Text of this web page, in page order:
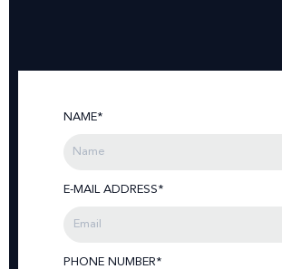
NAME*
E-MAIL ADDRESS*
PHONE NUMBER*